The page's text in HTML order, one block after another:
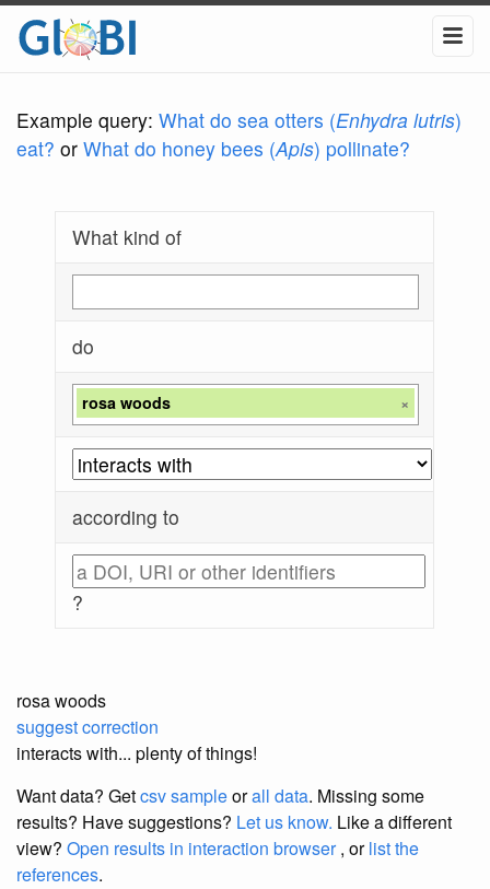
Example query: What do sea otters (Enhydra lutris)
eat? or What do honey bees (Apis) pollinate?
What kind of
do
rosa woods ×
according to
?
rosa woods
suggest correction
interacts with... plenty of things!
Want data? Getcsv sampleorall data. Missing some
results? Have suggestions? Let us know. Like a different
view? Open results in interaction browser, orlist the
references.